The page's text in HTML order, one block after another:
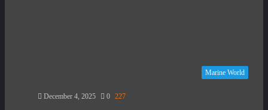
Marine World
December 4, 2025 0 227